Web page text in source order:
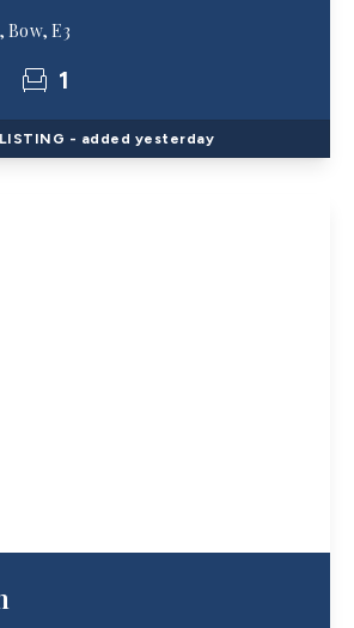
Bow, E3
1
LISTING - added yesterday